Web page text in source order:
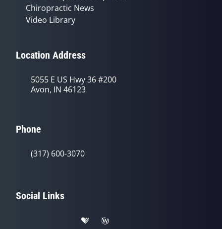
Chiropractic News
Video Library
Location Address
5055 E US Hwy 36 #200
Avon, IN 46123
Phone
(317) 600-3070
Social Links